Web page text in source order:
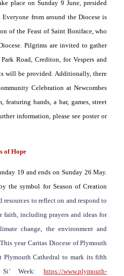
place on Sunday 9 June, presided
from around the Diocese is
of the Feast of Saint Boniface, who
Pilgrims are invited to gather
Road, Crediton, for Vespers and
will be provided. Additionally, there
Celebration at Newcombes
featuring bands, a bar, games, street
information, please see poster or
of Hope
19 and ends on Sunday 26 May.
the symbol for Season of Creation
resources to reflect on and respond to
including prayers and ideas for
change, the environment and
year Caritas Diocese of Plymouth
Plymouth Cathedral to mark its fifth
Si’ Week:https://www.plymouth-